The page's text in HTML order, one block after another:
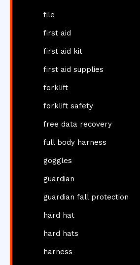
file
first aid
first aid kit
first aid supplies
forklift
forklift safety
free data recovery
full body harness
goggles
guardian
guardian fall protection
hard hat
hard hats
harness